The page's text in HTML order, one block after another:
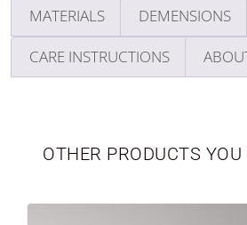
MATERIALS DEMENSIONS
CARE INSTRUCTIONS
OTHER PRODUCTS
SEASONAL
NEWBORN